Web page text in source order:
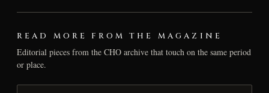
READ MORE FROM THE MAGAZINE
Editorial pieces from the CHO archive that touch on the same period
or place.